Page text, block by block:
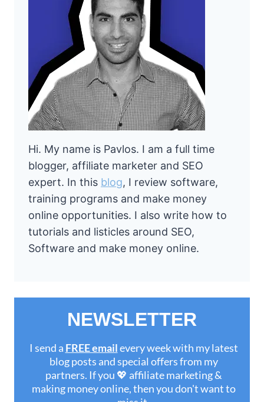
Hi. My name is Pavlos. I am a full time
blogger, affiliate marketer and SEO
expert. In this blog, I review software,
training programs and make money
online opportunities. I also write how to
tutorials and listicles around SEO,
Software and make money online.